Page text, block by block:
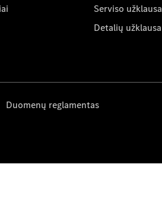
Serviso užklausa
Detalių užklausa
Duomenų reglamentas